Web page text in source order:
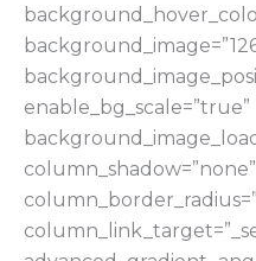
enable_bg_scale=”true”
column_shadow=”none”